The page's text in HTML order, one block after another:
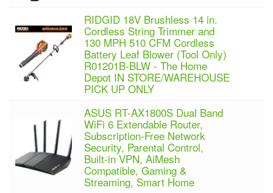
RIDGID 18V Brushless 14 in.
Cordless String Trimmer and
130 MPH 510 CFM Cordless
Battery Leaf Blower (Tool Only)
R01201B-BLW - The Home
Depot IN STORE/WAREHOUSE
PICK UP ONLY
ASUS RT-AX1800S Dual Band
WiFi 6 Extendable Router,
Subscription-Free Network
Security, Parental Control,
Built-in VPN, AiMesh
Compatible, Gaming &
Streaming, Smart Home